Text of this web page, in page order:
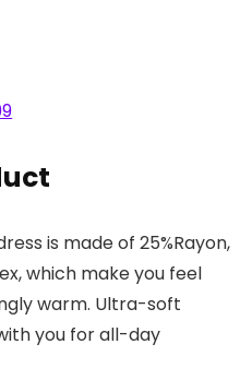
is made of 25%Rayon,
which make you feel
warm. Ultra-soft
you for all-day